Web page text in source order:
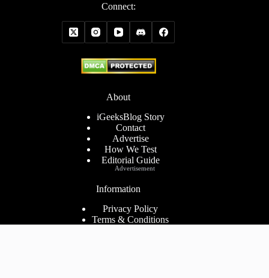
Connect:
About
iGeeksBlog Story
Contact
Advertise
How We Test
Editorial Guide
Information
Privacy Policy
Terms & Conditions
Advertisement